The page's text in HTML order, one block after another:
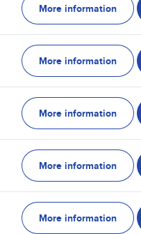
More information
More information
More information
More information
More information